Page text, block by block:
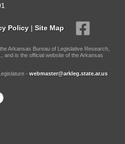
Policy | Site Map
Arkansas Bureau of Legislative Research,
and is the official website of the Arkansas
- webmaster@arkleg.state.ar.us